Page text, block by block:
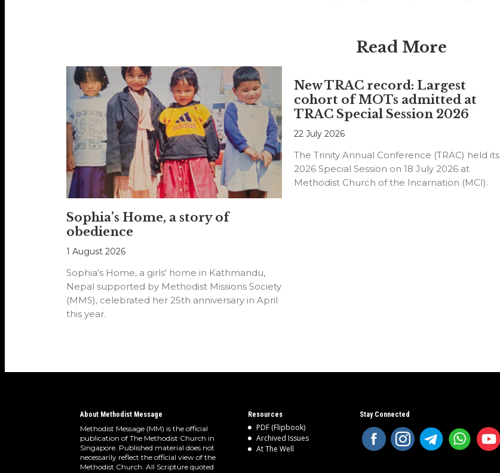
Read More
Sophia’s Home, a story of
obedience
1 August 2026
Sophia's Home, a girls' home in Kathmandu,
Nepal supported by Methodist Missions Society
(MMS), celebrated her 25th anniversary in April
this year.
New TRAC record: Largest
cohort of MOTs admitted at
TRAC Special Session 2026
22 July 2026
The Trinity Annual Conference (TRAC) held its
2026 Special Session on 18 July 2026 at
Methodist Church of the Incarnation (MCI).
About Methodist Message
Methodist Message (MM) is the official
publication of The Methodist Church in
Singapore. Published material does not
necessarily reflect the official view of the
Methodist Church. All Scripture quoted
Resources
PDF (Flipbook)
Archived Issues
At The Well
Stay Connected